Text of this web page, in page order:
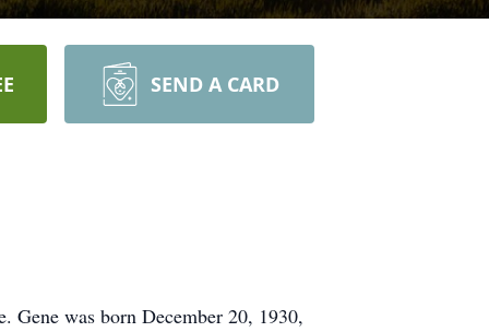
SEND A CARD
Gene was born December 20, 1930,